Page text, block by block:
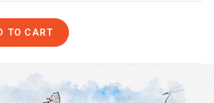
TO CART